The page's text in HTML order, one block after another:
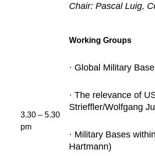
Chair: Pascal Luig,
3.30 – 5.30
pm
Working Groups
· Global Military
· The relevance of
Strieffler/Wolfgang
· Military Bases
Hartmann)